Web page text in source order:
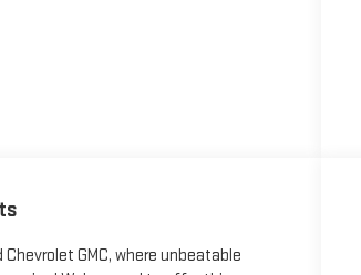
GMC, where unbeatable